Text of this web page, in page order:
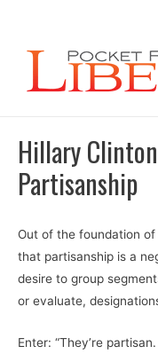
Hillary
Partisanship
Out of the foundation
that partisanship is a
desire to group
or evaluate,
Enter: “They’re